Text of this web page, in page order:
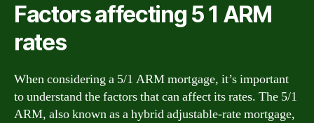
Factors affecting 5 1 ARM
rates
When considering a 5/1 ARM mortgage, it’s important
to understand the factors that can affect its rates. The 5/1
ARM, also known as a hybrid adjustable-rate mortgage,